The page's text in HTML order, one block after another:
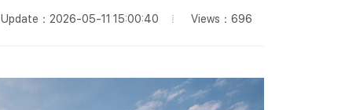
Update：2026-05-11 15:00:40 Views：696